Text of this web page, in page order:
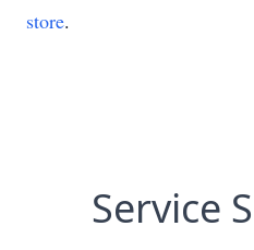
store.
Service